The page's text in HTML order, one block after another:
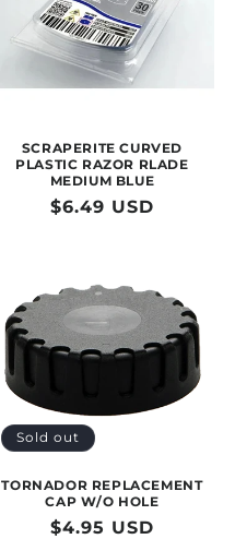
SCRAPERITE CURVED
PLASTIC RAZOR RLADE
MEDIUM BLUE
Regular
$6.49 USD
Sold out
TORNADOR REPLACEMENT
CAP W/O HOLE
Regular
$4.95 USD